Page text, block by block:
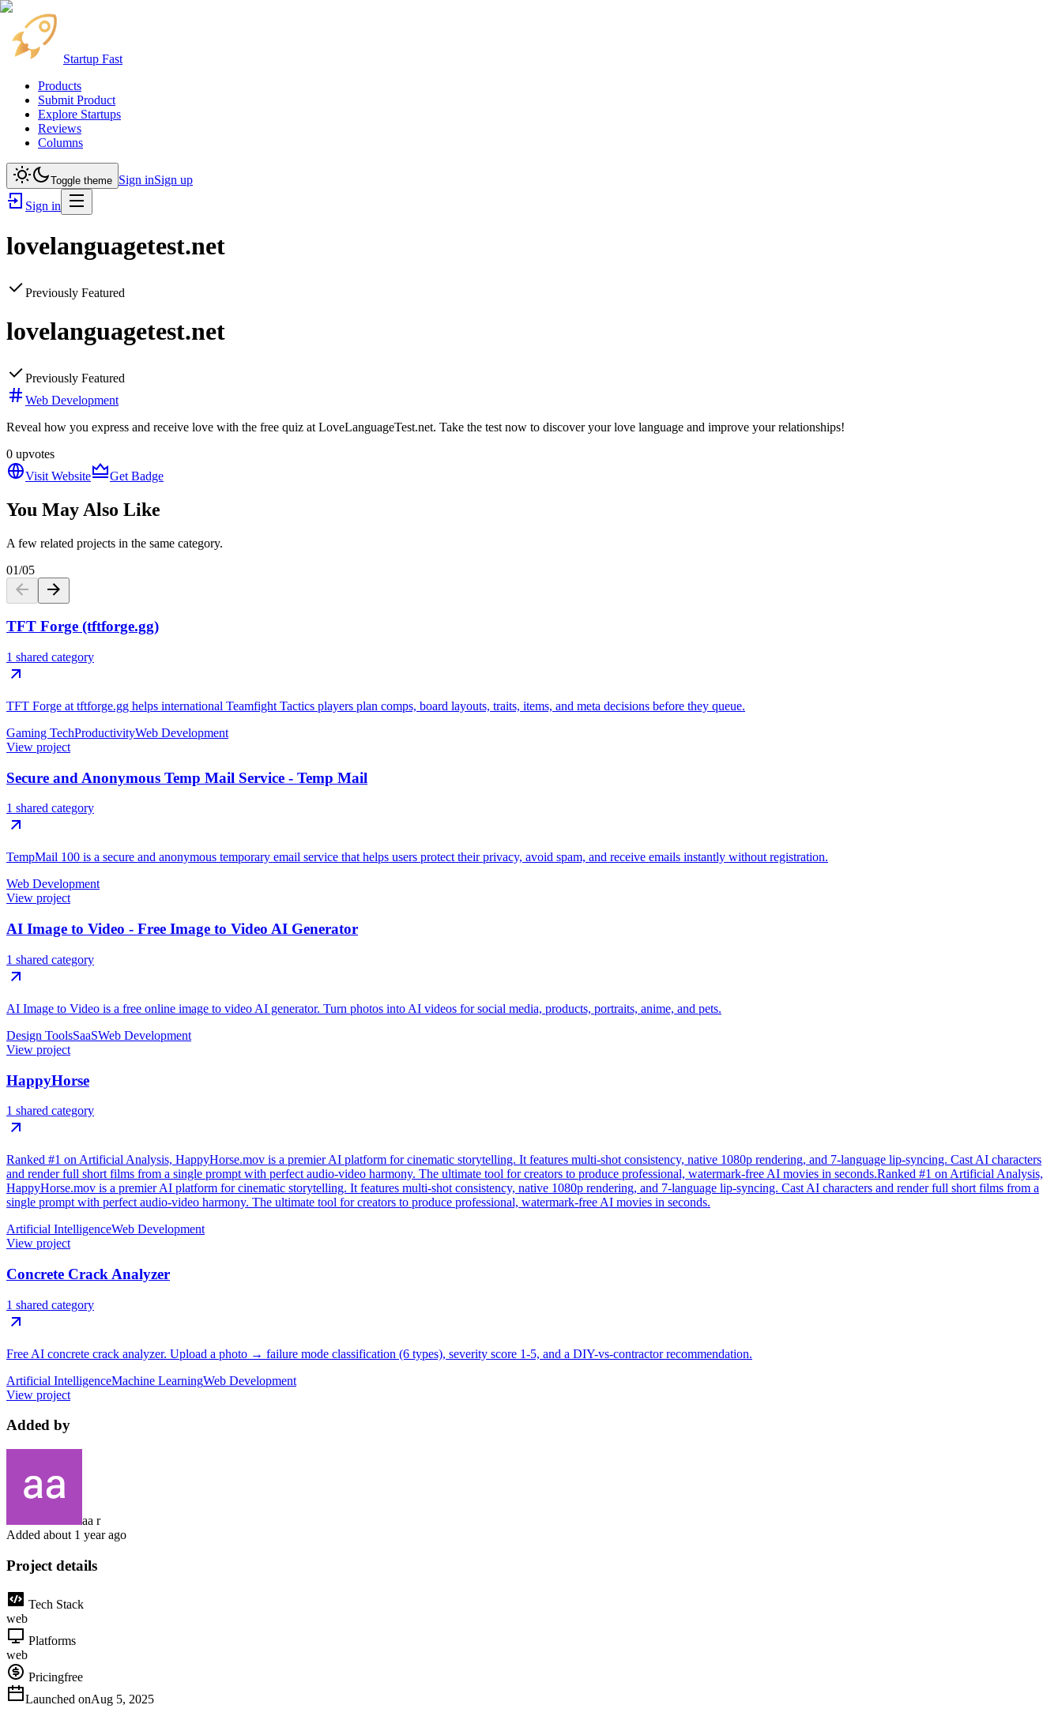
Startup Fast
Products
Submit Product
Explore Startups
Reviews
Columns
Toggle theme Sign inSign up
Sign in
lovelanguagetest.net
Previously Featured
lovelanguagetest.net
Previously Featured
Web Development
Reveal how you express and receive love with the free quiz at LoveLanguageTest.net. Take the test now to discover your love language and improve your relationships!
0 upvotes
Visit Website
Get Badge
You May Also Like
A few related projects in the same category.
01/05
TFT Forge (tftforge.gg)
1 shared category
TFT Forge at tftforge.gg helps international Teamfight Tactics players plan comps, board layouts, traits, items, and meta decisions before they queue.
Gaming TechProductivityWeb Development
View project
Secure and Anonymous Temp Mail Service - Temp Mail
1 shared category
TempMail 100 is a secure and anonymous temporary email service that helps users protect their privacy, avoid spam, and receive emails instantly without registration.
Web Development
View project
AI Image to Video - Free Image to Video AI Generator
1 shared category
AI Image to Video is a free online image to video AI generator. Turn photos into AI videos for social media, products, portraits, anime, and pets.
Design ToolsSaaSWeb Development
View project
HappyHorse
1 shared category
Ranked #1 on Artificial Analysis, HappyHorse.mov is a premier AI platform for cinematic storytelling. It features multi-shot consistency, native 1080p rendering, and 7-language lip-syncing. Cast AI characters
and render full short films from a single prompt with perfect audio-video harmony. The ultimate tool for creators to produce professional, watermark-free AI movies in seconds.Ranked #1 on Artificial Analysis,
HappyHorse.mov is a premier AI platform for cinematic storytelling. It features multi-shot consistency, native 1080p rendering, and 7-language lip-syncing. Cast AI characters and render full short films from a
single prompt with perfect audio-video harmony. The ultimate tool for creators to produce professional, watermark-free AI movies in seconds.
Artificial IntelligenceWeb Development
View project
Concrete Crack Analyzer
1 shared category
Free AI concrete crack analyzer. Upload a photo → failure mode classification (6 types), severity score 1-5, and a DIY-vs-contractor recommendation.
Artificial IntelligenceMachine LearningWeb Development
View project
Added by
aa r
Added about 1 year ago
Project details
Tech Stack
web
Platforms
web
Pricingfree
Launched onAug 5, 2025